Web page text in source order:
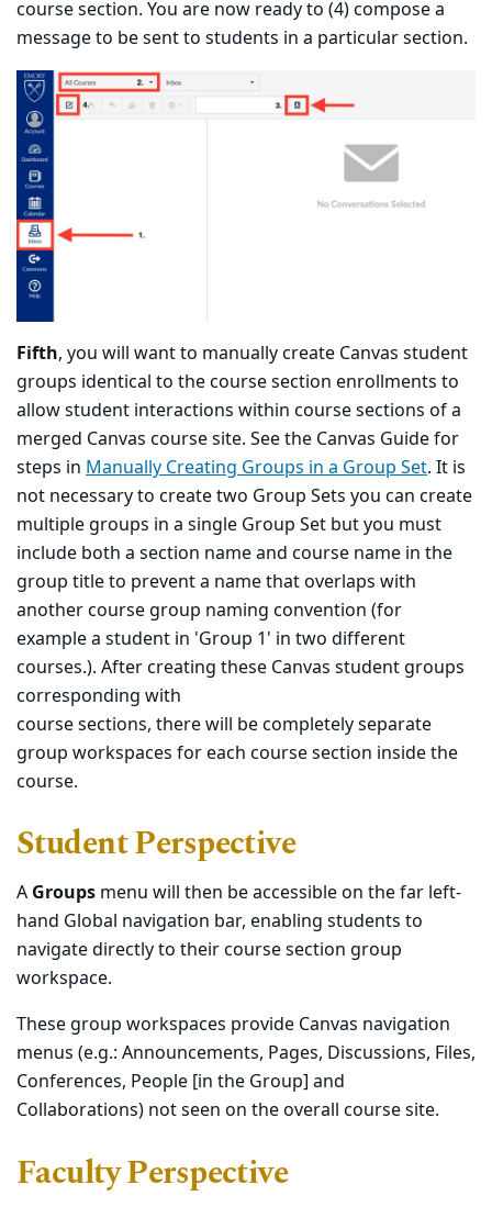
course section. You are now ready to (4) compose a
message to be sent to students in a particular section.
Fifth, you will want to manually create Canvas student
groups identical to the course section enrollments to
allow student interactions within course sections of a
merged Canvas course site. See the Canvas Guide for
steps in Manually Creating Groups in a Group Set. It is
not necessary to create two Group Sets you can create
multiple groups in a single Group Set but you must
include both a section name and course name in the
group title to prevent a name that overlaps with
another course group naming convention (for
example a student in 'Group 1' in two different
courses.). After creating these Canvas student groups
corresponding with
course sections, there will be completely separate
group workspaces for each course section inside the
course.
Student Perspective
A Groups menu will then be accessible on the far left-
hand Global navigation bar, enabling students to
navigate directly to their course section group
workspace.
These group workspaces provide Canvas navigation
menus (e.g.: Announcements, Pages, Discussions, Files,
Conferences, People [in the Group] and
Collaborations) not seen on the overall course site.
Faculty Perspective